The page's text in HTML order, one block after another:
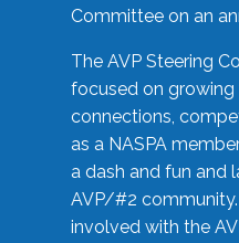
Committee on an
The AVP Steering
focused on
connections,
as a NASPA
a dash and fun and
AVP/#2
involved with the